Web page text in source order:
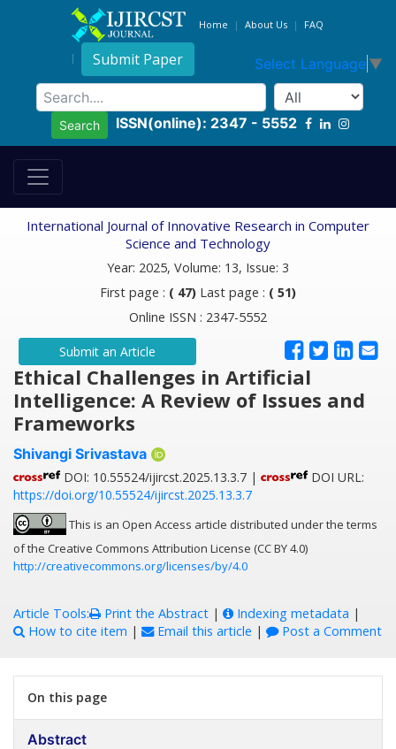
Home About Us FAQ
Submit Paper Select Language ▼
Search ISSN(online): 2347 - 5552
International Journal of Innovative Research in Computer
Science and Technology
Year: 2025, Volume: 13, Issue: 3
First page : ( 47) Last page : ( 51)
Online ISSN : 2347-5552
Submit an Article
Ethical Challenges in Artificial
Intelligence: A Review of Issues and
Frameworks
Shivangi Srivastava
DOI: 10.55524/ijircst.2025.13.3.7 |
DOI URL:
https://doi.org/10.55524/ijircst.2025.13.3.7
This is an Open Access article distributed under the terms
of the Creative Commons Attribution License (CC BY 4.0)
http://creativecommons.org/licenses/by/4.0
Article Tools: Print the Abstract | Indexing metadata |
How to cite item | Email this article | Post a Comment
On this page
Abstract